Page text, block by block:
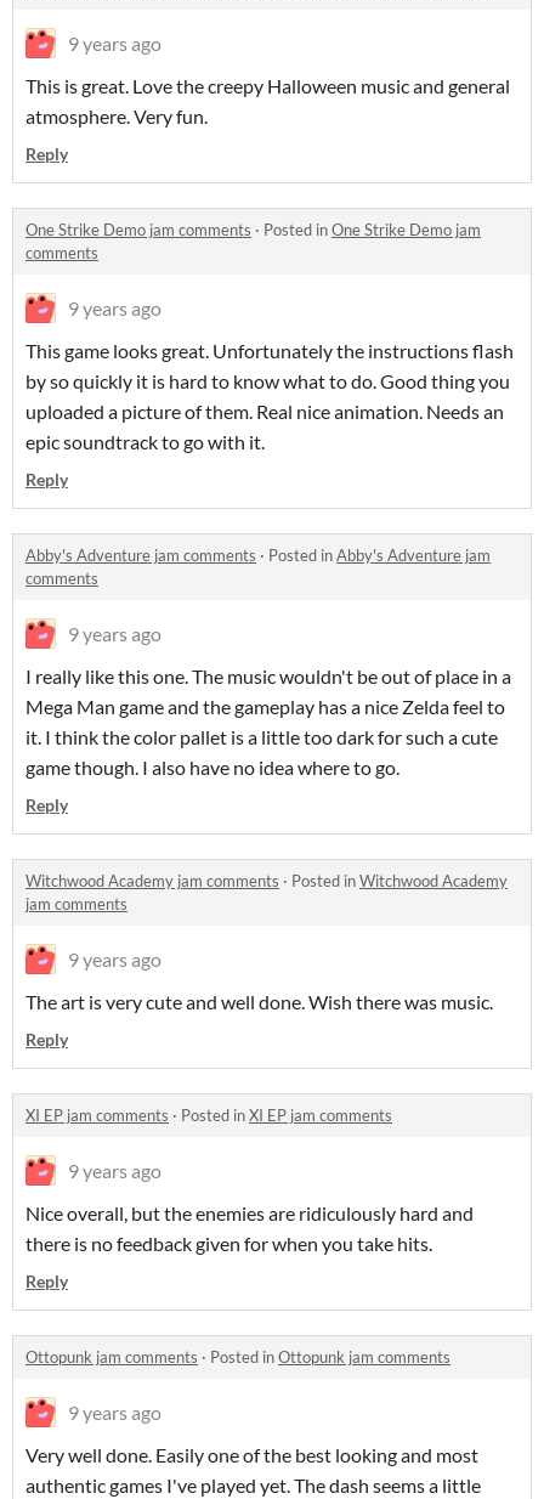
9 years ago
This is great. Love the creepy Halloween music and general
atmosphere. Very fun.
Reply
One Strike Demo jam comments · Posted inOne Strike Demo jam
comments
9 years ago
This game looks great. Unfortunately the instructions flash
by so quickly it is hard to know what to do. Good thing you
uploaded a picture of them. Real nice animation. Needs an
epic soundtrack to go with it.
Reply
Abby's Adventure jam comments · Posted inAbby's Adventure jam
comments
9 years ago
I really like this one. The music wouldn't be out of place in a
Mega Man game and the gameplay has a nice Zelda feel to
it. I think the color pallet is a little too dark for such a cute
game though. I also have no idea where to go.
Reply
Witchwood Academy jam comments · Posted inWitchwood Academy
jam comments
9 years ago
The art is very cute and well done. Wish there was music.
Reply
XI EP jam comments · Posted inXI EP jam comments
9 years ago
Nice overall, but the enemies are ridiculously hard and
there is no feedback given for when you take hits.
Reply
Ottopunk jam comments · Posted inOttopunk jam comments
9 years ago
Very well done. Easily one of the best looking and most
authentic games I've played yet. The dash seems a little